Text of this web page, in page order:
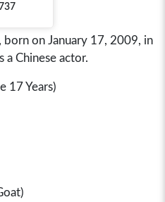
737
born on January 17, 2009, in
a Chinese actor.
17 Years)